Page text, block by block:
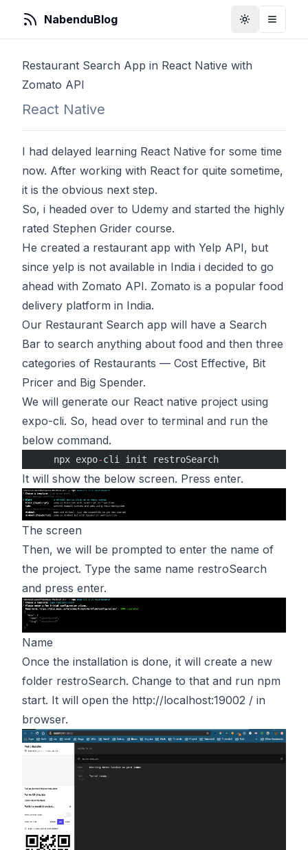
NabenduBlog ToggleToggle
Restaurant Search App in React Native with
Zomato API
React Native
I had delayed learning React Native for some time
now. After working with React for quite sometime,
it is the obvious next step.
So, i headed over to Udemy and started the highly
rated Stephen Grider course.
He created a restaurant app with Yelp API, but
since yelp is not available in India i decided to go
ahead with Zomato API. Zomato is a popular food
delivery platform in India.
Our Restaurant Search app will have a Search
Bar to search anything about food and then three
categories of Restaurants — Cost Effective, Bit
Pricer and Big Spender.
We will generate our React native project using
expo-cli. So, head over to terminal and run the
below command.
    npx expo
-cli init restroSearch
It will show the below screen. Press enter.
The screen
Then, we will be prompted to enter the name of
the project. Type the same name restroSearch
and press enter.
Name
Once the installation is done, it will create a new
folder restroSearch. Change to that and run npm
start. It will open the http://localhost:19002 / in
browser.